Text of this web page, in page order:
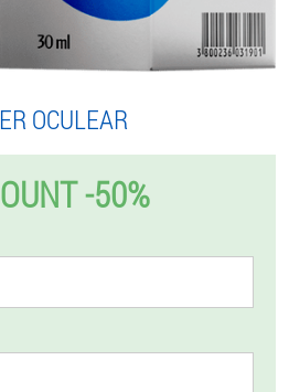
OCULEAR
-50%